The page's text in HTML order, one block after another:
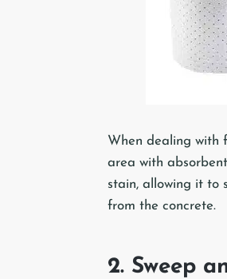
When dealing with
area with
stain, allowing it to
from the concrete.
2. Sweep